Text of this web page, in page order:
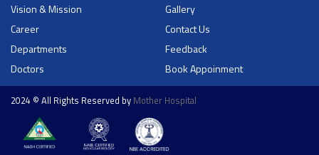
Vision & Mission
Career
Departments
Doctors
Gallery
Contact Us
Feedback
Book Appoinment
2024 © All Rights Reserved by Mother Hospital